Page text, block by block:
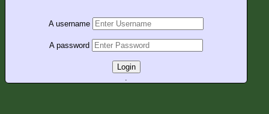
A username
A password
Login